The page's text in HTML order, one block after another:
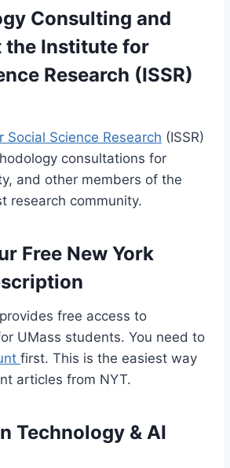
Consulting and
the Institute for
Research (ISSR)
Social Science Research (ISSR)
consultations for
and other members of the
research community.
Free New York
free access to
UMass students. You need to
first. This is the easiest way
articles from NYT.
Technology & AI